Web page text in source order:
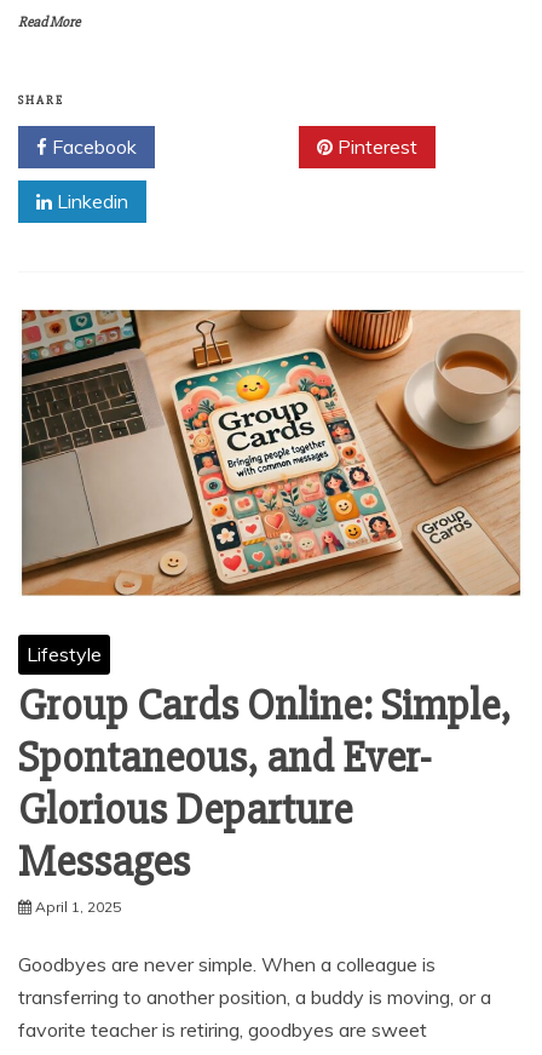
Read More
SHARE
Facebook Pinterest
Linkedin
Lifestyle
Group Cards Online: Simple,
Spontaneous, and Ever-
Glorious Departure
Messages
April 1, 2025
Goodbyes are never simple. When a colleague is
transferring to another position, a buddy is moving, or a
favorite teacher is retiring, goodbyes are sweet